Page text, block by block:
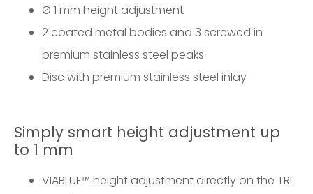
Ø 1 mm height adjustment
2 coated metal bodies and 3 screwed in
premium stainless steel peaks
Disc with premium stainless steel inlay
Simply smart height adjustment up
to 1 mm
VIABLUE™ height adjustment directly on the TRI